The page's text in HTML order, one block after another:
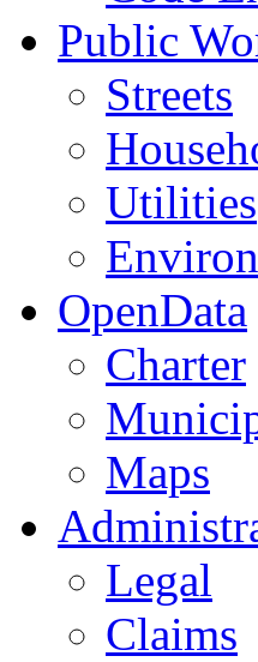
Public
Streets
Utilities
OpenData
Charter
Maps
Legal
Claims